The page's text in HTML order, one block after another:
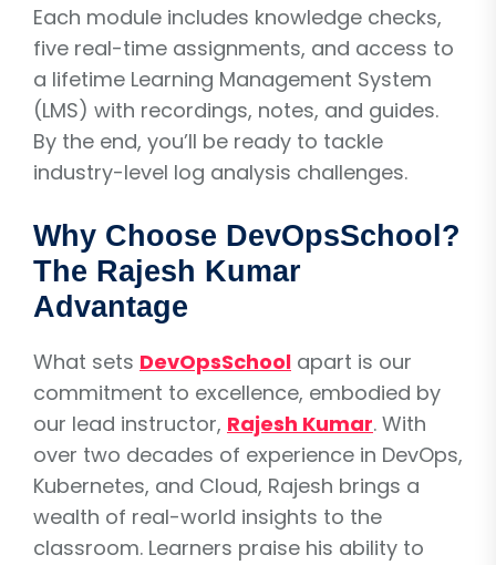
Each module includes knowledge checks,
five real-time assignments, and access to
a lifetime Learning Management System
(LMS) with recordings, notes, and guides.
By the end, you’ll be ready to tackle
industry-level log analysis challenges.
Why Choose DevOpsSchool?
The Rajesh Kumar
Advantage
What sets DevOpsSchool apart is our
commitment to excellence, embodied by
our lead instructor, Rajesh Kumar. With
over two decades of experience in DevOps,
Kubernetes, and Cloud, Rajesh brings a
wealth of real-world insights to the
classroom. Learners praise his ability to